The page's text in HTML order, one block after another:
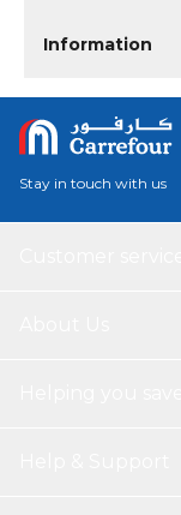
Information
Stay in touch with us